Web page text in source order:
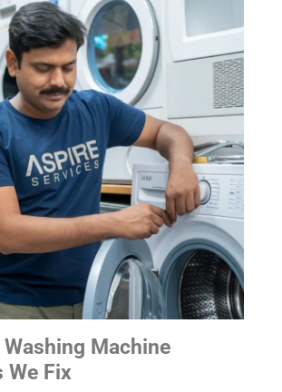
Machine
We Fix